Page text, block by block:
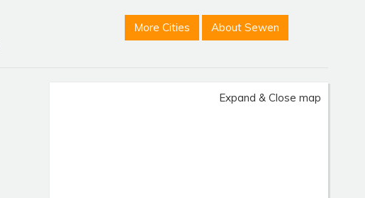
More Cities About Sewen
Expand & Close map